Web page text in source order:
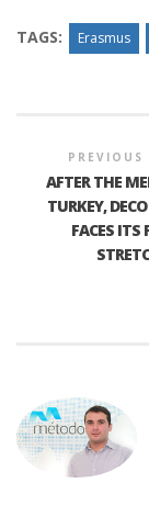
TAGS: Erasmus
PREVIOUS
AFTER THE
TURKEY,
FACES ITS